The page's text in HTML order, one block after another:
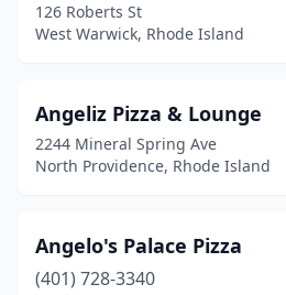
126 Roberts St
West Warwick, Rhode Island
Angeliz Pizza & Lounge
2244 Mineral Spring Ave
North Providence, Rhode Island
Angelo's Palace Pizza
(401) 728-3340